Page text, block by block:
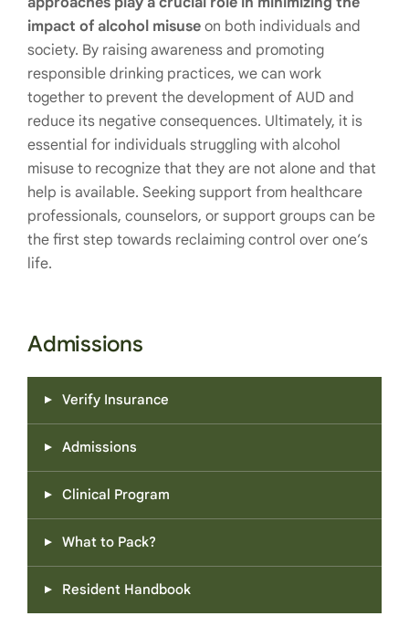
impact of alcohol misuse on both individuals and
society. By raising awareness and promoting
responsible drinking practices, we can work
together to prevent the development of AUD and
reduce its negative consequences. Ultimately, it is
essential for individuals struggling with alcohol
misuse to recognize that they are not alone and that
help is available. Seeking support from healthcare
professionals, counselors, or support groups can be
the first step towards reclaiming control over one’s
life.
Admissions
Verify Insurance
Admissions
Clinical Program
What to Pack?
Resident Handbook